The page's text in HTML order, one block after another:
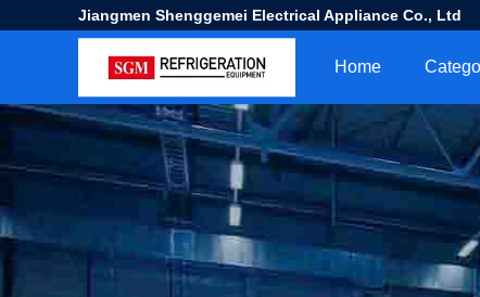
Jiangmen Shenggemei Electrical Appliance Co., Ltd
Home